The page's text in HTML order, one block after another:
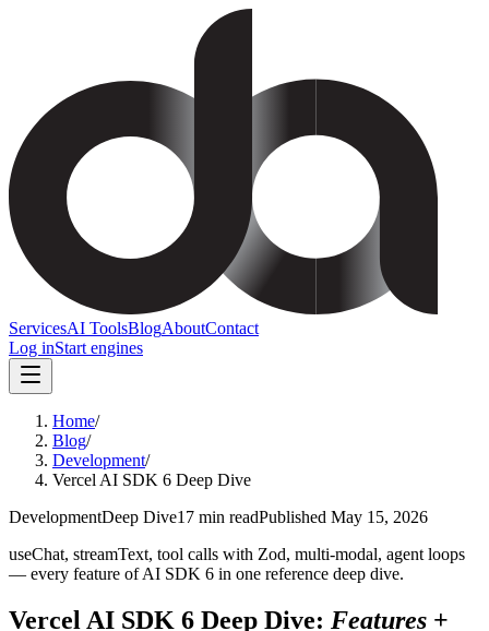
ServicesAI ToolsBlogAboutContact
Log inStart engines
Home/
Blog/
Development/
Vercel AI SDK 6 Deep Dive
DevelopmentDeep Dive17 min readPublished May 15, 2026
useChat, streamText, tool calls with Zod, multi-modal, agent loops
— every feature of AI SDK 6 in one reference deep dive.
Vercel AI SDK 6 Deep Dive: Features +